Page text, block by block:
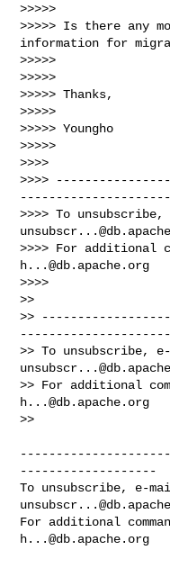
>>>>>
>>>>> Is there any
information for
>>>>>
>>>>>
>>>>> Thanks,
>>>>>
>>>>> Youngho
>>>>>
>>>>
>>>>
>>>> To
>>>> For additional
h...@db.apache.org
>>>>
>>
>>
>> To unsubscribe,
>> For additional
h...@db.apache.org
>>
-------------------
To unsubscribe, e-
For additional
h...@db.apache.org